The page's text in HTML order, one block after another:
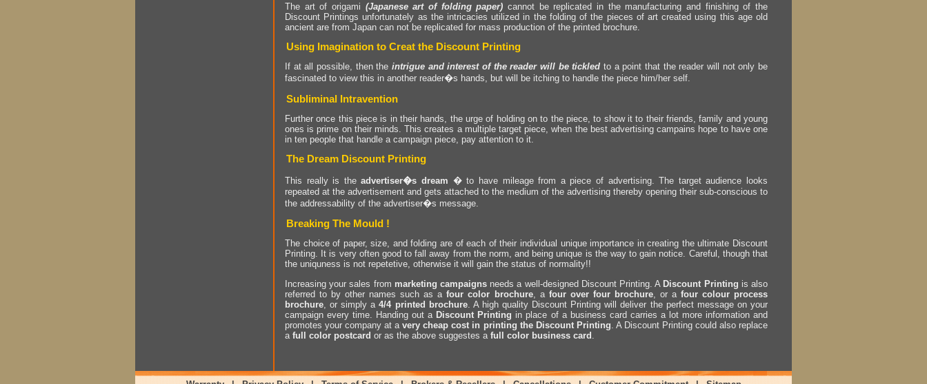
The art of origami (Japanese art of folding paper) cannot be replicated in the manufacturing and finishing of the
Discount Printings unfortunately as the intricacies utilized in the folding of the pieces of art created using this age old
ancient are from Japan can not be replicated for mass production of the printed brochure.
Using Imagination to Creat the Discount Printing
If at all possible, then the intrigue and interest of the reader will be tickled to a point that the reader will not only be
fascinated to view this in another reader�s hands, but will be itching to handle the piece him/her self.
Subliminal Intravention
Further once this piece is in their hands, the urge of holding on to the piece, to show it to their friends, family and young
ones is prime on their minds. This creates a multiple target piece, when the best advertising campains hope to have one
in ten people that handle a campaign piece, pay attention to it.
The Dream Discount Printing
This really is theadvertiser�s dream � to have mileage from a piece of advertising. The target audience looks
repeated at the advertisement and gets attached to the medium of the advertising thereby opening their sub-conscious to
the addressability of the advertiser�s message.
Breaking The Mould !
The choice of paper, size, and folding are of each of their individual unique importance in creating the ultimate Discount
Printing. It is very often good to fall away from the norm, and being unique is the way to gain notice. Careful, though that
the uniquness is not repetetive, otherwise it will gain the status of normality!!
Increasing your sales from marketing campaigns needs a well-designed Discount Printing. A Discount Printing is also
referred to by other names such as afour color brochure, a four over four brochure, or afour colour process
brochure , or simply a4/4 printed brochure. A high quality Discount Printing will deliver the perfect message on your
campaign every time. Handing out a Discount Printing in place of a business card carries a lot more information and
promotes your company at avery cheap cost in printing the Discount Printing . A Discount Printing could also replace
a full color postcard or as the above suggestes a full color business card